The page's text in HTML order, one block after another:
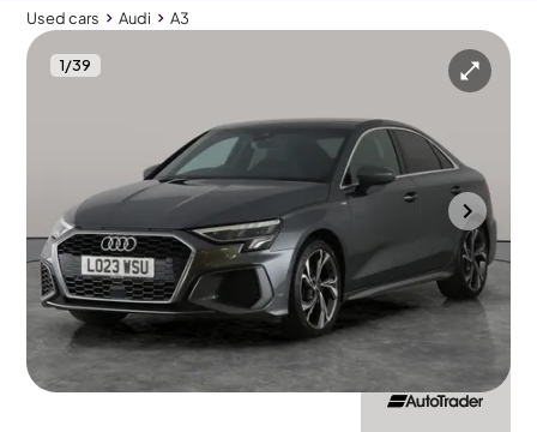
Used cars Audi A3
1/39
Used cars
Audi A3 35 TFSI S Line S Tronic [Comfort+Sound]
MMI Nav Plus & Adapt Cruise
Towcester 10,565 mi
Automatic
5 seats